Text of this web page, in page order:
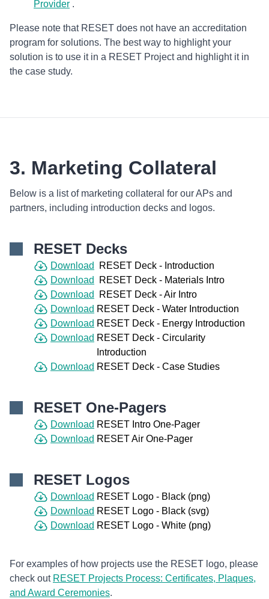
Provider .
Please note that RESET does not have an accreditation
program for solutions. The best way to highlight your
solution is to use it in a RESET Project and highlight it in
the case study.
3. Marketing Collateral
Below is a list of marketing collateral for our APs and
partners, including introduction decks and logos.
RESET Decks
Download
RESET Deck - Introduction
Download
RESET Deck - Materials Intro
Download
RESET Deck - Air Intro
Download RESET Deck - Water Introduction
Download RESET Deck - Energy Introduction
Download RESET Deck - Circularity
Introduction
Download RESET Deck - Case Studies
RESET One-Pagers
Download RESET Intro One-Pager
Download RESET Air One-Pager
RESET Logos
Download RESET Logo - Black (png)
Download RESET Logo - Black (svg)
Download RESET Logo - White (png)
For examples of how projects use the RESET logo, please
check out RESET Projects Process: Certificates, Plaques,
and Award Ceremonies.